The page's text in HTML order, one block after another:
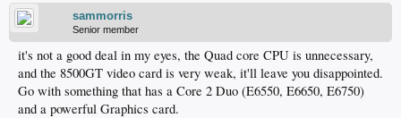
sammorris
Senior member
it's not a good deal in my eyes, the Quad core CPU is unnecessary,
and the 8500GT video card is very weak, it'll leave you disappointed.
Go with something that has a Core 2 Duo (E6550, E6650, E6750)
and a powerful Graphics card.